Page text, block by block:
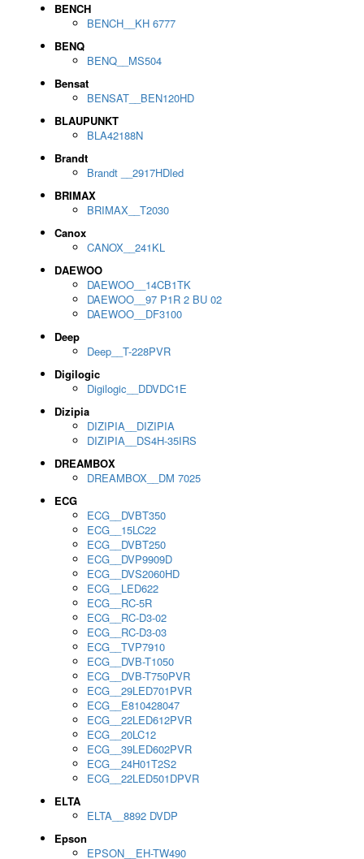
BENCH
BENCH__KH 6777
BENQ
BENQ__MS504
Bensat
BENSAT__BEN120HD
BLAUPUNKT
BLA42188N
Brandt
Brandt __2917HDled
BRIMAX
BRIMAX__T2030
Canox
CANOX__241KL
DAEWOO
DAEWOO__14CB1TK
DAEWOO__97 P1R 2 BU 02
DAEWOO__DF3100
Deep
Deep__T-228PVR
Digilogic
Digilogic__DDVDC1E
Dizipia
DIZIPIA__DIZIPIA
DIZIPIA__DS4H-35IRS
DREAMBOX
DREAMBOX__DM 7025
ECG
ECG__DVBT350
ECG__15LC22
ECG__DVBT250
ECG__DVP9909D
ECG__DVS2060HD
ECG__LED622
ECG__RC-5R
ECG__RC-D3-02
ECG__RC-D3-03
ECG__TVP7910
ECG__DVB-T1050
ECG__DVB-T750PVR
ECG__29LED701PVR
ECG__E810428047
ECG__22LED612PVR
ECG__20LC12
ECG__39LED602PVR
ECG__24H01T2S2
ECG__22LED501DPVR
ELTA
ELTA__8892 DVDP
Epson
EPSON__EH-TW490